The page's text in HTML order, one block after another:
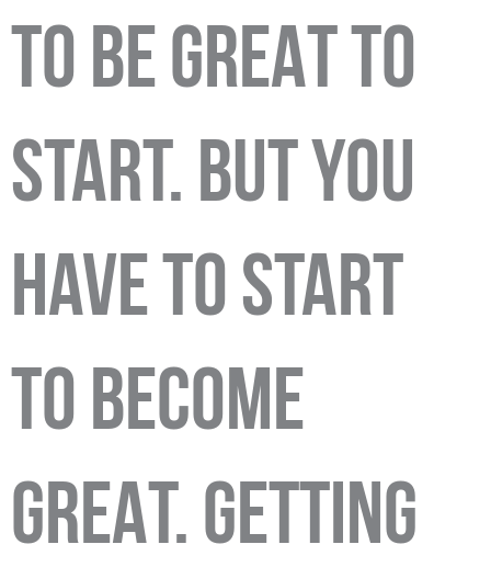
TO BE GREAT TO
START. BUT YOU
HAVE TO START
TO BECOME
GREAT. GETTING